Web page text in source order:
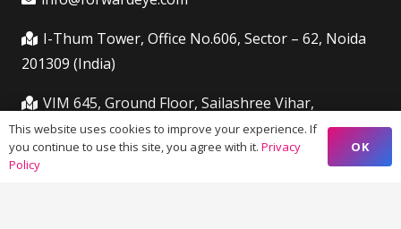
I-Thum Tower, Office No.606, Sector – 62, Noida
201309 (India)
VIM 645, Ground Floor, Sailashree Vihar,
Chandrashekharpur, Infocity Ave, Bhubaneswar,
Odisha (India) 751021
This website uses cookies to improve your experience. If
you continue to use this site, you agree with it. Privacy
Policy
OK